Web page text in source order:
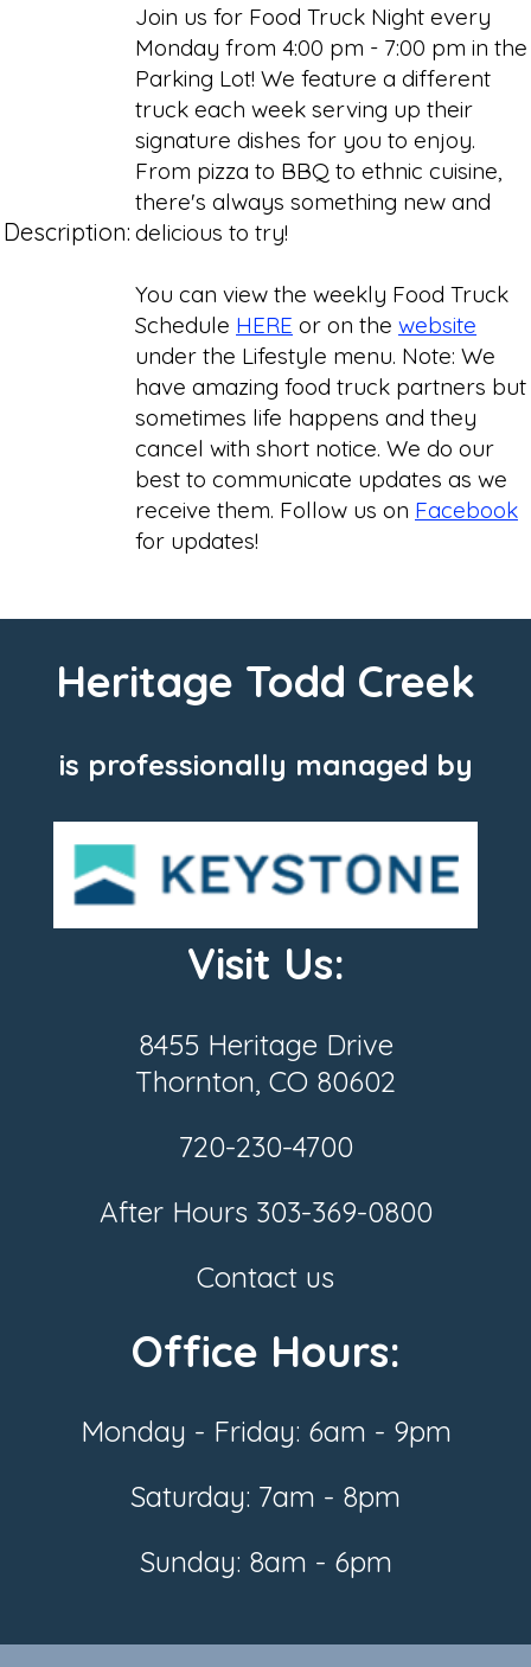
Description:
Join us for Food Truck Night every
Monday from 4:00 pm - 7:00 pm in the
Parking Lot! We feature a different
truck each week serving up their
signature dishes for you to enjoy.
From pizza to BBQ to ethnic cuisine,
there's always something new and
delicious to try!
You can view the weekly Food Truck
Schedule HERE or on the website
under the Lifestyle menu. Note: We
have amazing food truck partners but
sometimes life happens and they
cancel with short notice. We do our
best to communicate updates as we
receive them. Follow us on Facebook
for updates!
Heritage Todd Creek
is professionally managed by
Visit Us:
8455 Heritage Drive
Thornton, CO 80602
720-230-4700
After Hours 303-369-0800
Contact us
Office Hours:
Monday - Friday: 6am - 9pm
Saturday: 7am - 8pm
Sunday: 8am - 6pm